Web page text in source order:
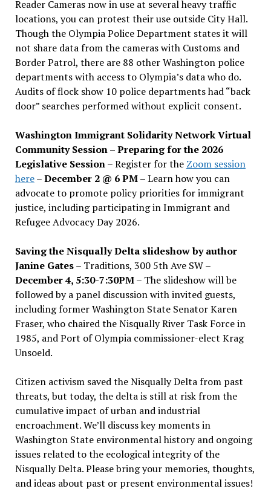
Reader Cameras now in use at several heavy traffic
locations, you can protest their use outside City Hall.
Though the Olympia Police Department states it will
not share data from the cameras with Customs and
Border Patrol, there are 88 other Washington police
departments with access to Olympia’s data who do.
Audits of flock show 10 police departments had “back
door” searches performed without explicit consent.
Washington Immigrant Solidarity Network Virtual
Community Session – Preparing for the 2026
Legislative Session– Register for the Zoom session
here–December 2 @ 6 PM –Learn how you can
advocate to promote policy priorities for immigrant
justice, including participating in Immigrant and
Refugee Advocacy Day 2026.
Saving the Nisqually Delta slideshow by author
Janine Gates– Traditions, 300 5th Ave SW –
December 4, 5:30-7:30PM– The slideshow will be
followed by a panel discussion with invited guests,
including former Washington State Senator Karen
Fraser, who chaired the Nisqually River Task Force in
1985, and Port of Olympia commissioner-elect Krag
Unsoeld.
Citizen activism saved the Nisqually Delta from past
threats, but today, the delta is still at risk from the
cumulative impact of urban and industrial
encroachment. We’ll discuss key moments in
Washington State environmental history and ongoing
issues related to the ecological integrity of the
Nisqually Delta. Please bring your memories, thoughts,
and ideas about past or present environmental issues!